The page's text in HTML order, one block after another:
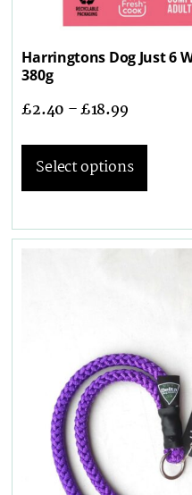
Harringtons Dog Just 6
380g
£2.40 –£18.99
Select options